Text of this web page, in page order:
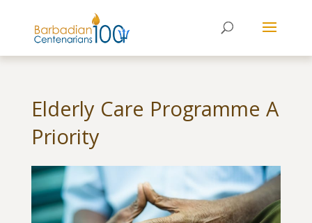
Elderly Care Programme A
Priority